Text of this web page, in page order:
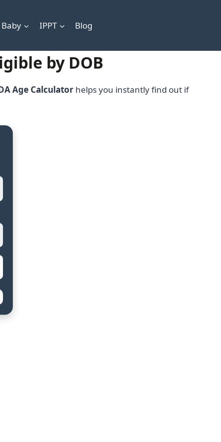
IPPT Blog
by DOB
Age Calculator helps you instantly find out if